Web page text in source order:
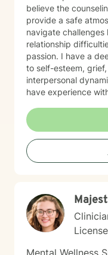
believe the
provide a safe atmosphere
navigate challenges
relationship
passion. I have a deep understanding of issues related
to self-esteem,
interpersonal
have experience
creating a
individuals can
trauma, attachment
personal healing. I
perspective and
committed to
work through
build healthier
compassionate
complex emotions
Mental Wellness